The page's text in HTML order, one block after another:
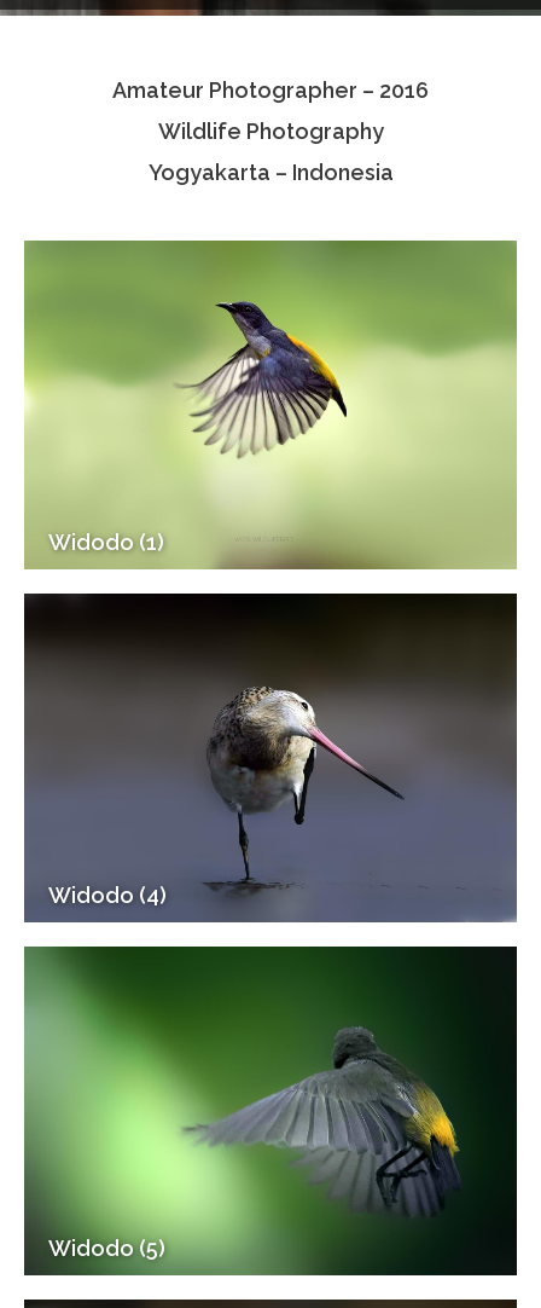
Associate Photographers
Amateur Photographer – 2016
Wildlife Photography
Yogyakarta – Indonesia
Widodo (1)
Widodo (4)
Widodo (5)